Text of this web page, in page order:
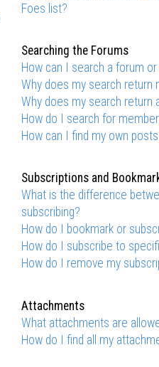
Foes list?
Searching the Forums
How can I search a forum
Why does my search return
Why does my search return
How do I search for
How can I find my own
Subscriptions and
What is the difference
subscribing?
How do I bookmark or
How do I subscribe to
How do I remove my
Attachments
What attachments are
How do I find all my